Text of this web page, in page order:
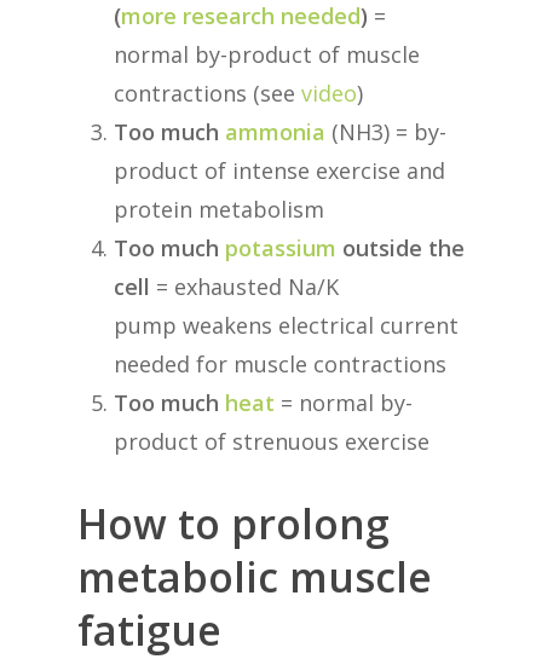
(more research needed) =
normal by-product of muscle
contractions (see video)
Too much ammonia (NH3) = by-
product of intense exercise and
protein metabolism
Too much potassium outside the
cell = exhausted Na/K
pump weakens electrical current
needed for muscle contractions
Too much heat = normal by-
product of strenuous exercise
How to prolong
metabolic muscle
fatigue